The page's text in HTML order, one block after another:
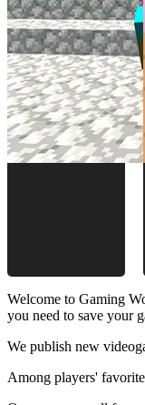
Welcome to Gaming
you need to save your
We publish new
Among players'